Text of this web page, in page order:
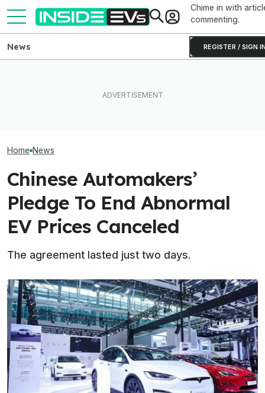
Chime in with
commenting.
REGISTER / SIGN
News
Home News
Chinese Automakers’
Pledge To End Abnormal
EV Prices Canceled
The agreement lasted just two days.